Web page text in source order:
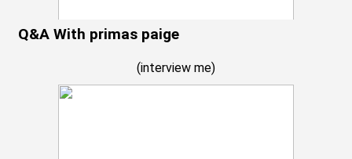
Q&A With primas paige
(interview me)